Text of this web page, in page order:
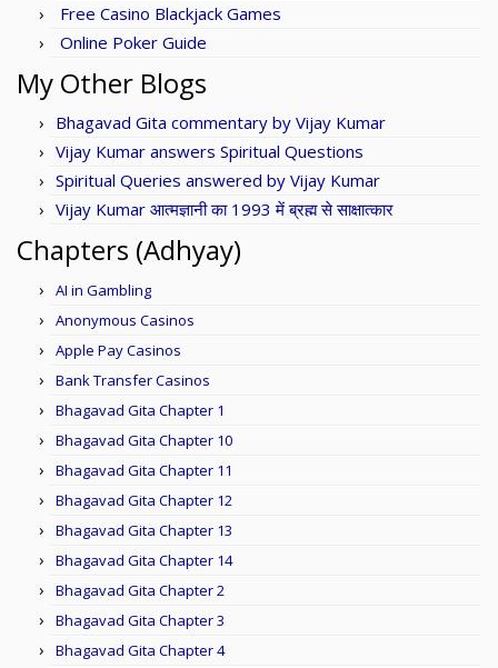
Free Casino Blackjack Games
Online Poker Guide
My Other Blogs
Bhagavad Gita commentary by Vijay Kumar
Vijay Kumar answers Spiritual Questions
Spiritual Queries answered by Vijay Kumar
Vijay Kumar आत्मज्ञानी का 1993 में ब्रह्म से साक्षात्कार
Chapters (Adhyay)
AI in Gambling
Anonymous Casinos
Apple Pay Casinos
Bank Transfer Casinos
Bhagavad Gita Chapter 1
Bhagavad Gita Chapter 10
Bhagavad Gita Chapter 11
Bhagavad Gita Chapter 12
Bhagavad Gita Chapter 13
Bhagavad Gita Chapter 14
Bhagavad Gita Chapter 2
Bhagavad Gita Chapter 3
Bhagavad Gita Chapter 4